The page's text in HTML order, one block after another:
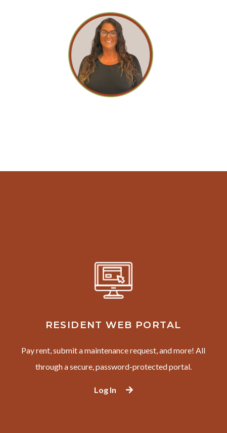
RESIDENT WEB PORTAL
Pay rent, submit a maintenance request, and more! All
through a secure, password-protected portal.
Log In